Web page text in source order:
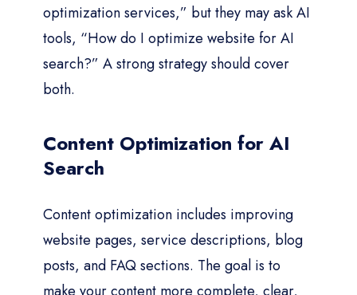
optimization services,” but they may ask AI
tools, “How do I optimize website for AI
search?” A strong strategy should cover
both.
Content Optimization for AI
Search
Content optimization includes improving
website pages, service descriptions, blog
posts, and FAQ sections. The goal is to
make your content more complete, clear,